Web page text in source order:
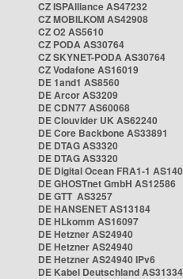
CZ ISPAlliance AS47232
CZ MOBILKOM AS42908
CZ O2 AS5610
CZ PODA AS30764
CZ SKYNET-PODA AS30764
CZ Vodafone AS16019
DE 1and1 AS8560
DE Arcor AS3209
DE CDN77 AS60068
DE Clouvider UK AS62240
DE Core Backbone AS33891
DE DTAG AS3320
DE DTAG AS3320
DE Digital Ocean FRA1-1
DE GHOSTnet GmbH AS12586
DE GTT AS3257
DE HANSENET AS13184
DE HLkomm AS16097
DE Hetzner AS24940
DE Hetzner AS24940
DE Hetzner AS24940 IPv6
DE Kabel Deutschland AS31334